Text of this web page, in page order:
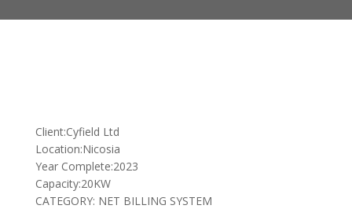
Client:Cyfield Ltd
Location:Nicosia
Year Complete:2023
Capacity:20KW
CATEGORY: NET BILLING SYSTEM